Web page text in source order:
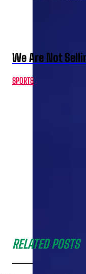
We Are Not
SPORTS
RELATED POSTS